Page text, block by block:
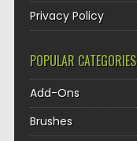
Privacy Policy
POPULAR CATEGORIES
Add-Ons
Brushes